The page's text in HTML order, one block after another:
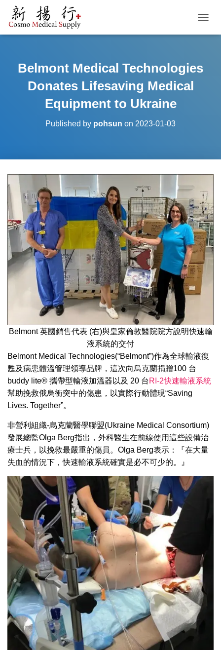
Belmont Medical Technologies
Donates Lifesaving Medical
Equipment to Ukraine
Published by pohsun on 2023-01-03
Belmont 英國銷售代表 (右)與皇家倫敦醫院院方說明快速輸
液系統的交付
Belmont Medical Technologies(“Belmont”)作為全球輸液復
甦及病患體溫管理領導品牌，這次向烏克蘭捐贈100 台
buddy lite® 攜帶型輸液加溫器以及 20 台 RI-2快速輸液系統
幫助挽救俄烏衝突中的傷患，以實際行動體現“Saving
Lives. Together”。
非營利組織-烏克蘭醫學聯盟(Ukraine Medical Consortium)
發展總監Olga Berg指出，外科醫生在前線使用這些設備治
療士兵，以挽救最嚴重的傷員。Olga Berg表示：『在大量
失血的情況下，快速輸液系統確實是必不可少的。』